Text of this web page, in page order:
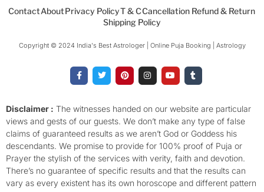
ContactAboutPrivacy PolicyT & CCancellation Refund & Return
Shipping Policy
Copyright © 2024 India's Best Astrologer | Online Puja Booking | Astrology​
a
c
o
o
k
-
f
w
i
e
r
i
n
r
e
s
t
n
s
g
r
a
m
o
u
b
e
u
m
r
Disclaimer : The witnesses handed on our website are particular
views and gests of our guests. We don’t make any type of false
claims of guaranteed results as we aren’t God or Goddess his
descendants. We promise to provide for 100% proof of Puja or
Prayer the stylish of the services with verity, faith and devotion.
There’s no guarantee of specific results and that the results can
vary as every existent has its own horoscope and different pattern